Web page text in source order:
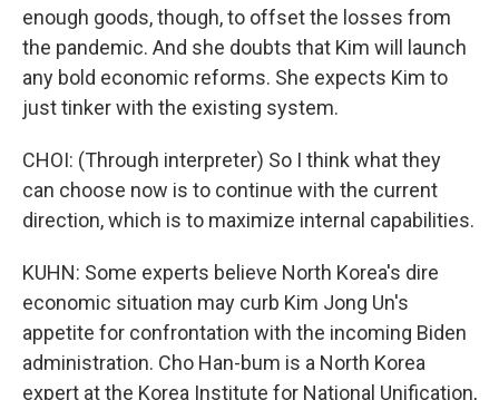
enough goods, though, to offset the losses from
the pandemic. And she doubts that Kim will launch
any bold economic reforms. She expects Kim to
just tinker with the existing system.
CHOI: (Through interpreter) So I think what they
can choose now is to continue with the current
direction, which is to maximize internal capabilities.
KUHN: Some experts believe North Korea's dire
economic situation may curb Kim Jong Un's
appetite for confrontation with the incoming Biden
administration. Cho Han-bum is a North Korea
expert at the Korea Institute for National Unification,